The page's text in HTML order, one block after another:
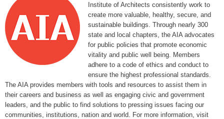
Institute of Architects consistently work to
create more valuable, healthy, secure, and
sustainable buildings. Through nearly 300
state and local chapters, the AIA advocates
for public policies that promote economic
vitality and public well being. Members
adhere to a code of ethics and conduct to
ensure the highest professional standards.
The AIA provides members with tools and resources to assist them in
their careers and business as well as engaging civic and government
leaders, and the public to find solutions to pressing issues facing our
communities, institutions, nation and world. For more information, visit